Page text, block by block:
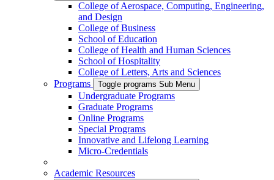
College of Aerospace, Computing, Engineering,
and Design
College of Business
School of Education
College of Health and Human Sciences
School of Hospitality
College of Letters, Arts and Sciences
Programs
Toggle programs Sub Menu
Undergraduate Programs
Graduate Programs
Online Programs
Special Programs
Innovative and Lifelong Learning
Micro-Credentials
Academic Resources